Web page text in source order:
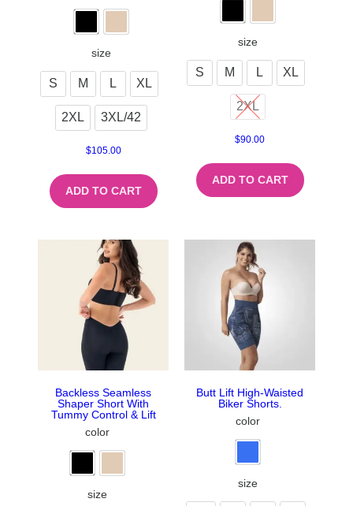
size
S M L XL
2XL 3XL/42
$105.00
ADD TO CART
size
S M L XL
2XL
$90.00
ADD TO CART
Backless Seamless
Shaper Short With
Tummy Control & Lift
color
size
Butt Lift High-Waisted
Biker Shorts.
color
size